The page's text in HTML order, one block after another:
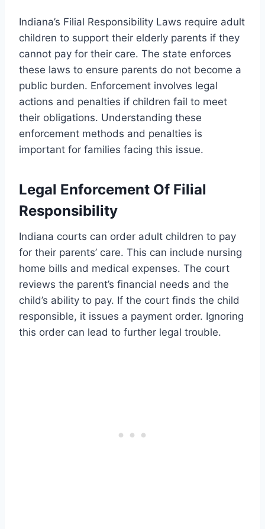
Indiana’s Filial Responsibility Laws require adult
children to support their elderly parents if they
cannot pay for their care. The state enforces
these laws to ensure parents do not become a
public burden. Enforcement involves legal
actions and penalties if children fail to meet
their obligations. Understanding these
enforcement methods and penalties is
important for families facing this issue.
Legal Enforcement Of Filial
Responsibility
Indiana courts can order adult children to pay
for their parents’ care. This can include nursing
home bills and medical expenses. The court
reviews the parent’s financial needs and the
child’s ability to pay. If the court finds the child
responsible, it issues a payment order. Ignoring
this order can lead to further legal trouble.